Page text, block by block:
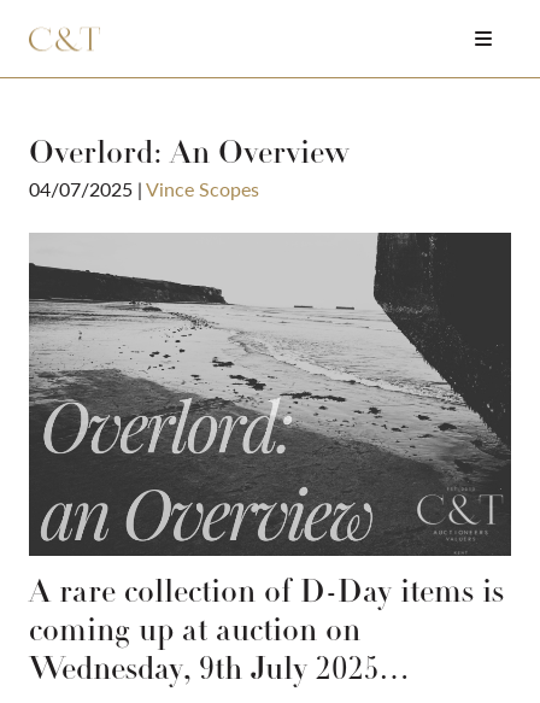
Overlord: An Overview
04/07/2025 |Vince Scopes
A rare collection of D-Day items is
coming up at auction on
Wednesday, 9th July 2025…